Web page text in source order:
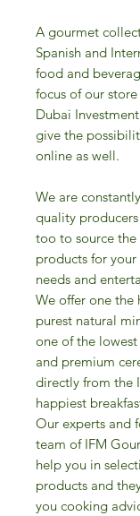
A gourmet
Spanish and
food and
focus of our
Dubai
give the
online as well.
We are
quality
too to source
products for
needs and
We offer one the
purest natural
one of the
and premium
directly from the
happiest
Our experts and
team of IFM
help you in
products and
you cooking